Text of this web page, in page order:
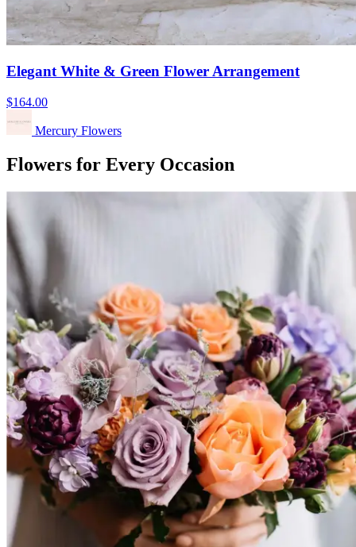
Elegant White & Green Flower Arrangement
$164.00
Mercury Flowers
Flowers for Every Occasion